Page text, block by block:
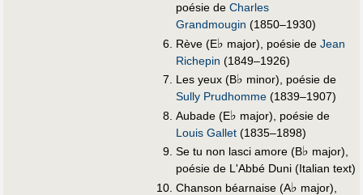
poésie deCharles
Grandmougin (1850–1930)
Rève (E♭ major), poésie deJean
Richepin (1849–1926)
Les yeux (B♭ minor), poésie de
Sully Prudhomme (1839–1907)
Aubade (E♭ major), poésie de
Louis Gallet (1835–1898)
Se tu non lasci amore (B♭ major),
poésie de L'Abbé Duni (Italian text)
Chanson béarnaise (A♭ major),